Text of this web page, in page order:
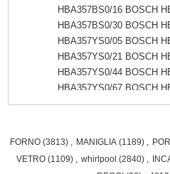
HBA357BS0/16 BOSCH
HBA357BS0/30 BOSCH
HBA357YS0/05 BOSCH
HBA357YS0/21 BOSCH
HBA357YS0/44 BOSCH
HBA357YS0/67 BOSCH
HBA357YS0/70 BOSCH
HBA4330B0/67 BOSCH
HBA4330B0/70 BOSCH
FORNO (3813) MANIGLIA (1189)
VETRO (1109) whirlpool (2840)